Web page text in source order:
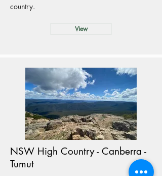
country.
View
NSW High Country - Canberra -
Tumut